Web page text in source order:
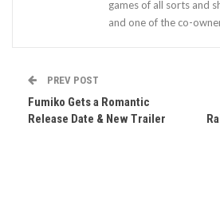
games of all sorts and
and one of the co-
PREV POST
Fumiko Gets a Romantic
Release Date & New Trailer